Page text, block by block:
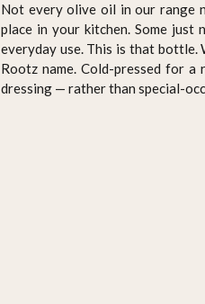
Not every olive oil in our range
place in your kitchen. Some just
everyday use. This is that
Rootz name. Cold-pressed for
dressing — rather than special-